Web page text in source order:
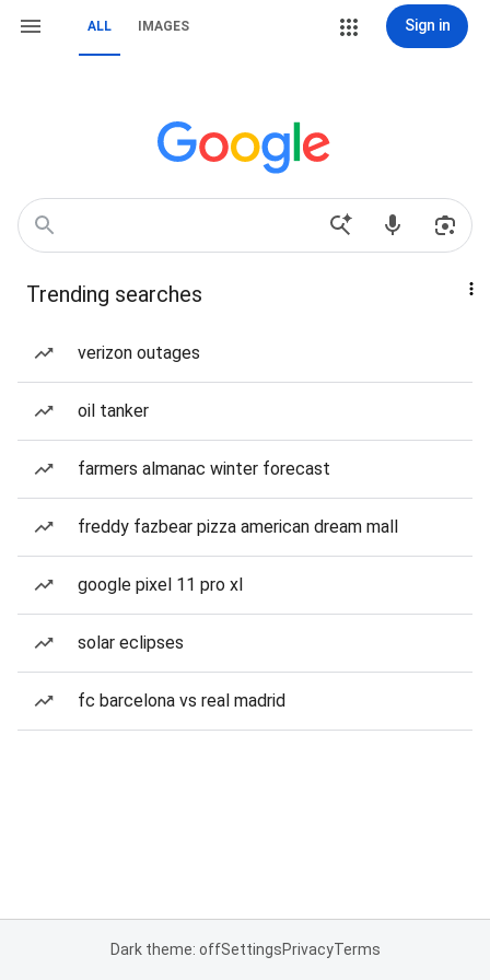
ALL IMAGES Sign in
Trending searches
verizon outages
oil tanker
farmers almanac winter forecast
freddy fazbear pizza american dream mall
google pixel 11 pro xl
solar eclipses
fc barcelona vs real madrid
Dark theme: offSettingsPrivacyTerms